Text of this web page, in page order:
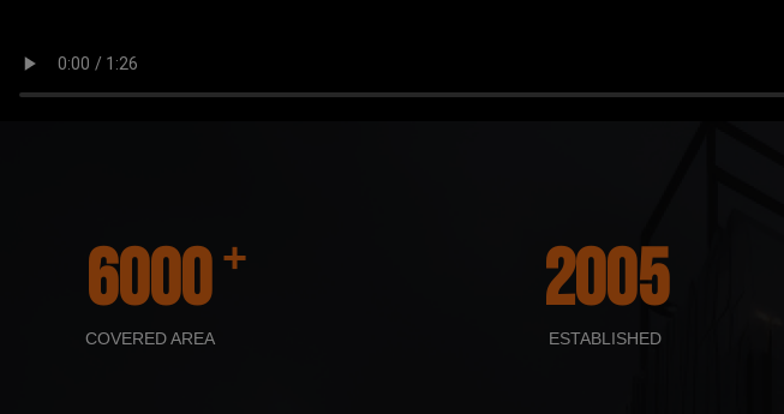
6000 +
COVERED AREA
2005
ESTABLISHED